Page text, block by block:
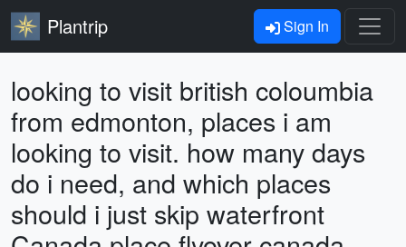
Plantrip Sign In
looking to visit british coloumbia
from edmonton, places i am
looking to visit. how many days
do i need, and which places
should i just skip waterfront